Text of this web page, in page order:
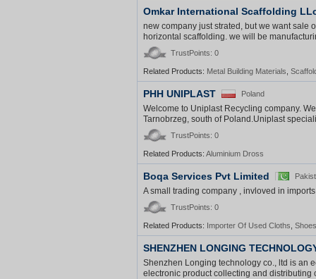
Omkar International Scaffolding
new company just strated, but we want sale
horizontal scaffolding. we will be
TrustPoints: 0
Related Products: Metal Building Materials
PHH UNIPLAST Poland
Welcome to Uniplast Recycling company.
Tarnobrzeg, south of Poland.Uniplast
TrustPoints: 0
Related Products: Aluminium Dross
Boqa Services Pvt Limited
A small trading company , invloved in
TrustPoints: 0
Related Products: Importer Of Used Cloths Shoes
SHENZHEN LONGING
Shenzhen Longing technology co., ltd is an
electronic product collecting and distributing